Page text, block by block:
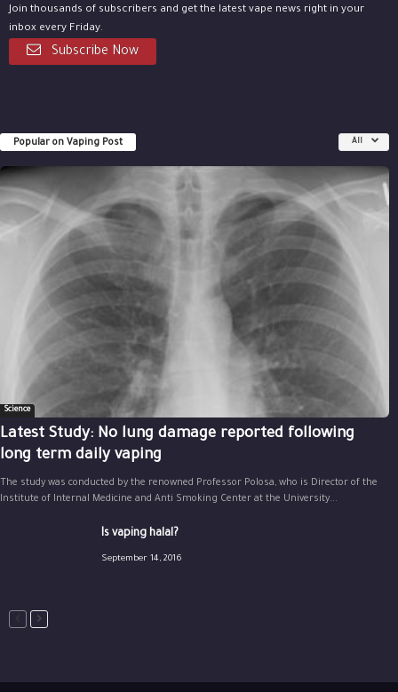
Join thousands of subscribers and get the latest vape news right in your
inbox every Friday.
Subscribe Now
Popular on Vaping Post All
Science
Latest Study: No lung damage reported following
long term daily vaping
The study was conducted by the renowned Professor Polosa, who is Director of the
Institute of Internal Medicine and Anti Smoking Center at the University...
Is vaping halal?
September 14, 2016